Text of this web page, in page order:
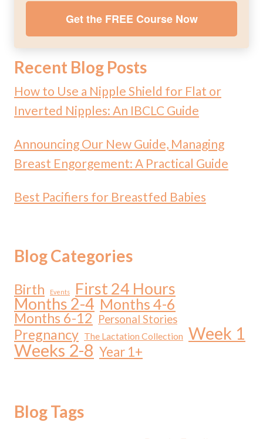
Get the FREE Course Now
Recent Blog Posts
How to Use a Nipple Shield for Flat or
Inverted Nipples: An IBCLC Guide
Announcing Our New Guide, Managing
Breast Engorgement: A Practical Guide
Best Pacifiers for Breastfed Babies
Blog Categories
Birth Events First 24 Hours
Months 2-4 Months 4-6
Months 6-12 Personal Stories
Pregnancy The Lactation Collection Week 1
Weeks 2-8 Year 1+
Blog Tags